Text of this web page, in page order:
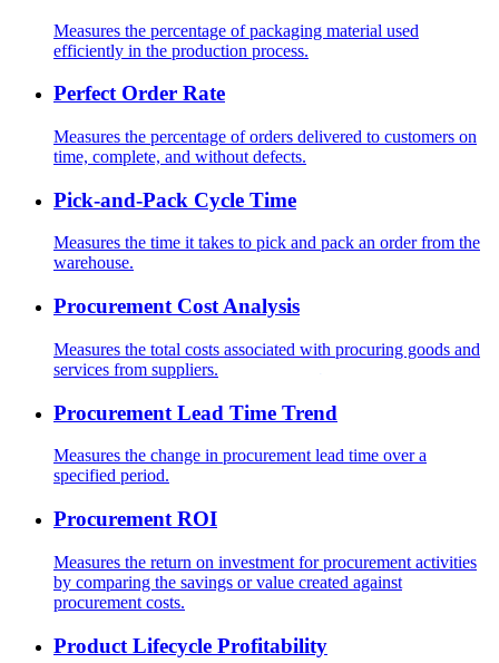
Measures the percentage of packaging material used
efficiently in the production process.
Perfect Order Rate
Measures the percentage of orders delivered to customers on
time, complete, and without defects.
Pick-and-Pack Cycle Time
Measures the time it takes to pick and pack an order from the
warehouse.
Procurement Cost Analysis
Measures the total costs associated with procuring goods and
services from suppliers.
Procurement Lead Time Trend
Measures the change in procurement lead time over a
specified period.
Procurement ROI
Measures the return on investment for procurement activities
by comparing the savings or value created against
procurement costs.
Product Lifecycle Profitability